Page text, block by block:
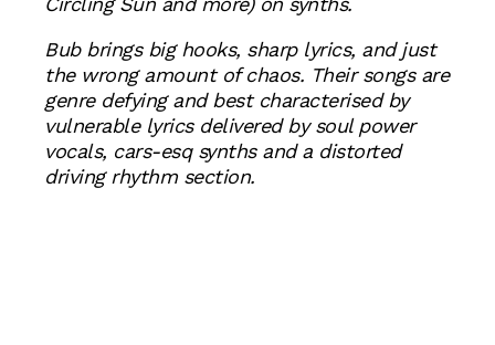
Bub brings big hooks, sharp lyrics, and just
the wrong amount of chaos. Their songs are
genre defying and best characterised by
vulnerable lyrics delivered by soul power
vocals, cars-esq synths and a distorted
driving rhythm section.